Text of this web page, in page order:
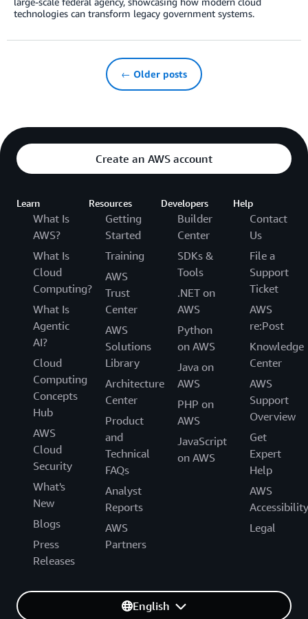
technologies can transform legacy government systems.
← Older posts
Create an AWS account
Learn
What Is
AWS?
What Is
Cloud
Computing?
What Is
Agentic
AI?
Cloud
Computing
Concepts
Hub
AWS
Cloud
Security
What's
New
Blogs
Press
Releases
Resources
Getting
Started
Training
AWS
Trust
Center
AWS
Solutions
Library
Architecture
Center
Product
and
Technical
FAQs
Analyst
Reports
AWS
Partners
Developers
Builder
Center
SDKs &
Tools
.NET on
AWS
Python
on AWS
Java on
AWS
PHP on
AWS
JavaScript
on AWS
Help
Contact
Us
File a
Support
Ticket
AWS
re:Post
Knowledge
Center
AWS
Support
Overview
Get
Expert
Help
AWS
Accessibility
Legal
English